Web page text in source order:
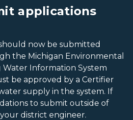
applications
now be submitted
the Michigan Environmental
Information System
be approved by a Certifier
supply in the system. If
to submit outside of
district engineer.